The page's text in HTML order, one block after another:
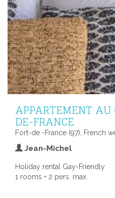
APPARTEMENT AU
DE-FRANCE
Fort-de -France (97), French
Jean-Michel
Holiday rental Gay-Friendly
1 rooms • 2 pers. max.